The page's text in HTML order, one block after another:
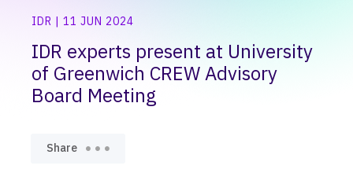
IDR | 11 JUN 2024
IDR experts present at University
of Greenwich CREW Advisory
Board Meeting
Share